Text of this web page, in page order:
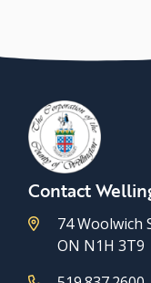
Contact
74 Woolwich
ON N1H 3T9